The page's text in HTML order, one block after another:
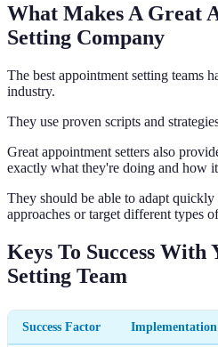
What Makes A Great
Setting Company
The best appointment setting teams
industry.
They use proven scripts and
Great appointment setters also
exactly what they're doing and how
They should be able to adapt
approaches or target different types
Keys To Success
Setting Team
Success Factor Implementation